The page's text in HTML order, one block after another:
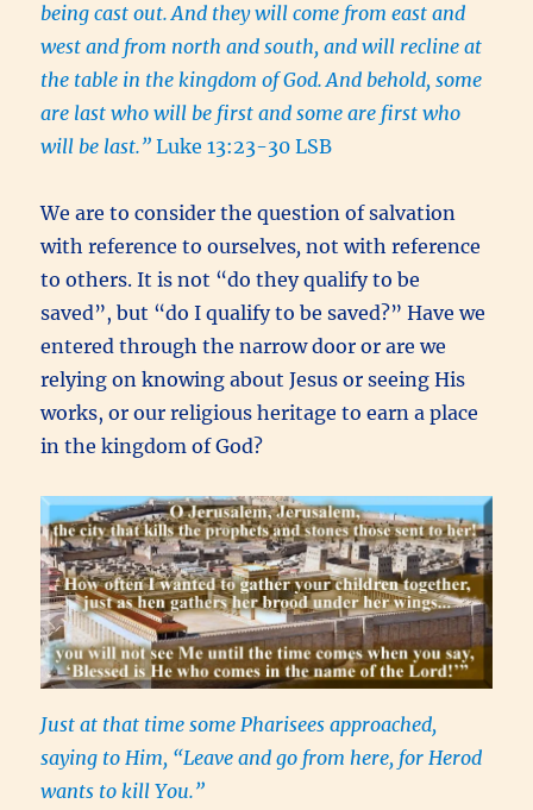
being cast out. And they will come from east and
west and from north and south, and will recline at
the table in the kingdom of God. And behold, some
are last who will be first and some are first who
will be last.” Luke 13:23-30 LSB
We are to consider the question of salvation
with reference to ourselves, not with reference
to others. It is not “do they qualify to be
saved”, but “do I qualify to be saved?” Have we
entered through the narrow door or are we
relying on knowing about Jesus or seeing His
works, or our religious heritage to earn a place
in the kingdom of God?
Just at that time some Pharisees approached,
saying to Him, “Leave and go from here, for Herod
wants to kill You.”